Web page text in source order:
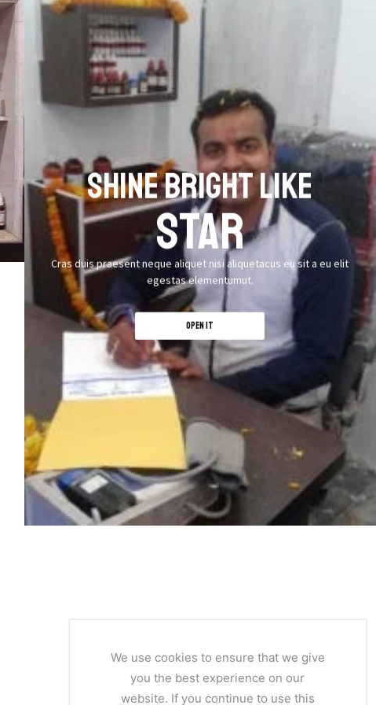
SHINE BRIGHT LIKE
STAR
Cras duis praesent neque aliquet nisi aliquetacus eu sit a eu elit
egestas elementumut.
OPEN IT
We use cookies to ensure that we give
you the best experience on our
website. If you continue to use this